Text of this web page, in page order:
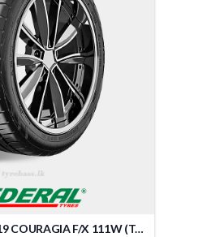
FEDERAL 285/45 R19 COURAGIA F/X 111W (TAIWAN)